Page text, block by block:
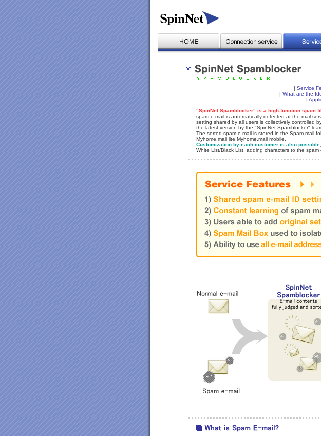
| Service
| What are the
|
"SpinNet Spamblocker" is a high-function spam
spam e-mail is automatically detected at the mail-
setting shared by all users is collectively controlled
the latest version by the "SpinNet Spamblocker"
The sorted spam e-mail is stored in the Spam mail
Myhome.mail lite,Myhome.mail mobile.
Customization by each customer is also possible
White List/Black List, adding characters to the